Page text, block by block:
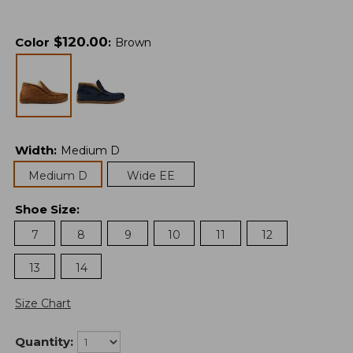
Color $120.00: Brown
Width: Medium D
Medium D
Wide EE
Shoe Size:
7
8 9 10 11 12
13 14
Size Chart
Quantity: